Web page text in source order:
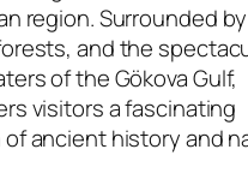
region. Surrounded by
and the
of the Gökova Gulf,
visitors a fascinating
ancient history and